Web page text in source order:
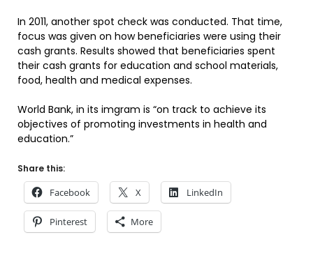
In 2011, another spot check was conducted. That time,
focus was given on how beneficiaries were using their
cash grants. Results showed that beneficiaries spent
their cash grants for education and school materials,
food, health and medical expenses.
World Bank, in its imgram is “on track to achieve its
objectives of promoting investments in health and
education.”
Share this:
Facebook X LinkedIn
Pinterest More